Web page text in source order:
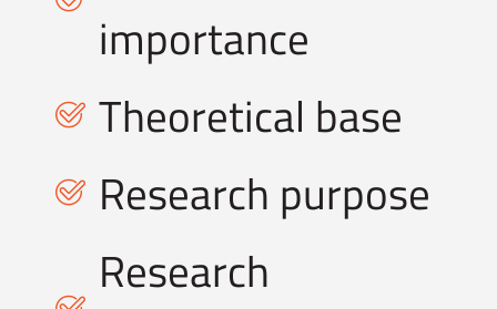
importance
Theoretical base
Research purpose
Research